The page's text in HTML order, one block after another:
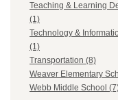
Teaching & Learning
(1)
Technology &
(1)
Transportation (8)
Weaver Elementary
Webb Middle School